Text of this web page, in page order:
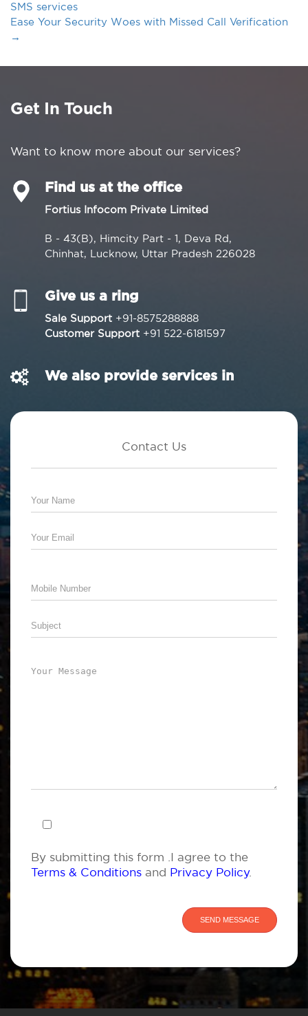
SMS services
Ease Your Security Woes with Missed Call Verification
→
Get In Touch
Want to know more about our services?
Find us at the office
Fortius Infocom Private Limited
B - 43(B), Himcity Part - 1, Deva Rd,
Chinhat, Lucknow, Uttar Pradesh 226028
Give us a ring
Sale Support +91-8575288888
Customer Support +91 522-6181597
We also provide services in
Contact Us
By submitting this form .I agree to the
Terms & Conditions and Privacy Policy.